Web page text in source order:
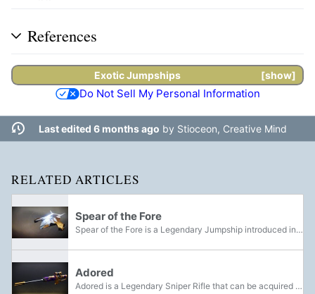
References
show
ExoticJumpships
Do Not Sell My Personal Information
Last edited 6 months ago by Stioceon, Creative Mind
RELATED ARTICLES
Spear of the Fore
Spear of the Fore is a Legendary Jumpship introduced in the Season of the Undying. It is obtainable by completing a Nightfall Strike on Master difficulty.
Adored
Adored is a Legendary Sniper Rifle that can be acquired through the Forging Your Own Path quest. It is a customized version of the Beloved Sniper Rifle. Due to this content no longer being in the game, Adored and its three ornaments are now...